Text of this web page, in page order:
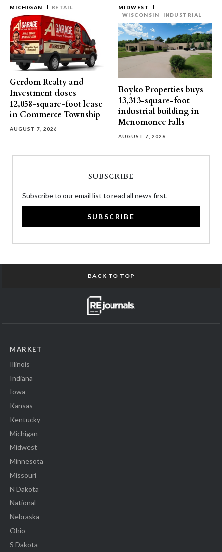
MICHIGAN RETAIL
Gerdom Realty and
Investment closes
12,058-square-foot lease
in Commerce Township
AUGUST 7, 2026
MIDWEST
WISCONSIN
INDUSTRIAL
Boyko Properties buys
13,313-square-foot
industrial building in
Menomonee Falls
AUGUST 7, 2026
SUBSCRIBE
Subscribe to our email list to read all news first.
SUBSCRIBE
BACK TO TOP
MARKET
Illinois
Indiana
Iowa
Kansas
Kentucky
Michigan
Midwest
Minnesota
Missouri
N Dakota
National
Nebraska
Ohio
S Dakota